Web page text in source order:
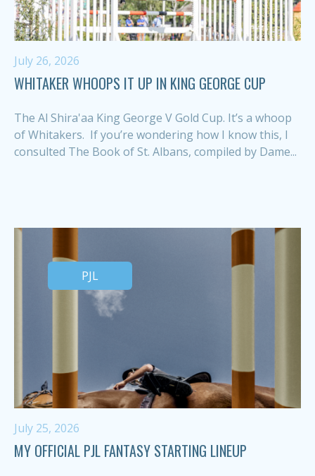
July 26, 2026
WHITAKER WHOOPS IT UP IN KING GEORGE CUP
The Al Shira'aa King George V Gold Cup. It’s a whoop
of Whitakers. If you’re wondering how I know this, I
consulted The Book of St. Albans, compiled by Dame...
PJL
July 25, 2026
MY OFFICIAL PJL FANTASY STARTING LINEUP